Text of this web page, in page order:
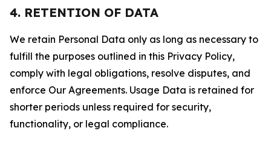
4. RETENTION OF DATA
We retain Personal Data only as long as necessary to
fulfill the purposes outlined in this Privacy Policy,
comply with legal obligations, resolve disputes, and
enforce Our Agreements. Usage Data is retained for
shorter periods unless required for security,
functionality, or legal compliance.